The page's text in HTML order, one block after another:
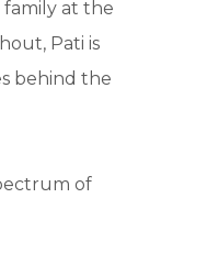
family at the
Pati is
behind the
of